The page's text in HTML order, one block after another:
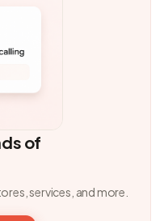
of
services, and more.